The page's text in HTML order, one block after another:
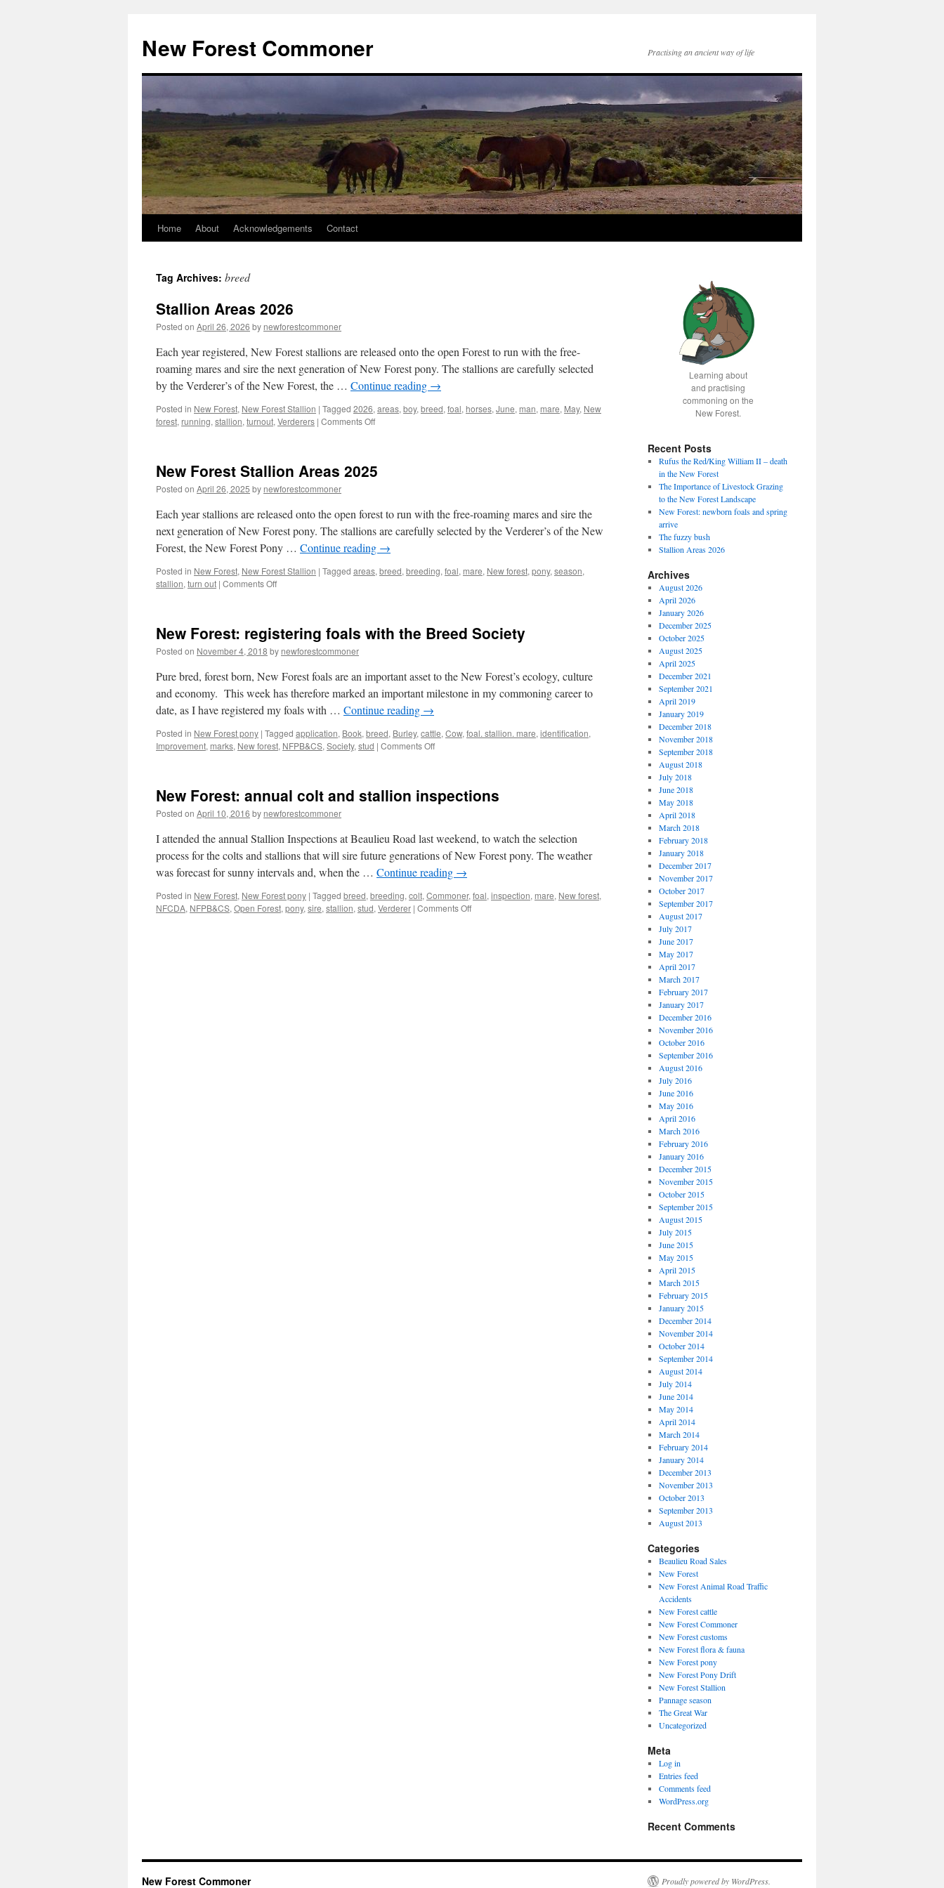
content
New Forest Commoner Practising an ancient way of life
Home About Acknowledgements Contact
Tag Archives: breed
Stallion Areas 2026
Posted on April 26, 2026 by newforestcommoner
Each year registered, New Forest stallions are released onto the open Forest to run with the free-
roaming mares and sire the next generation of New Forest pony. The stallions are carefully selected
by the Verderer’s of the New Forest, the … Continue reading →
Posted in New Forest, New Forest Stallion | Tagged 2026, areas, boy, breed, foal, horses, June, man, mare, May, New
forest, running, stallion, turnout, Verderers | Comments Offon
New Forest Stallion Areas 2025
Posted on April 26, 2025 by newforestcommoner
Each year stallions are released onto the open forest to run with the free-roaming mares and sire the
next generation of New Forest pony. The stallions are carefully selected by the Verderer’s of the New
Forest, the New Forest Pony … Continue reading →
Posted in New Forest, New Forest Stallion | Tagged areas, breed, breeding, foal, mare, New forest, pony, season,
stallion, turn out | Comments Offon
Areas
New Forest: registering foals with the Breed Society
Posted on November 4, 2018 by newforestcommoner
Pure bred, forest born, New Forest foals are an important asset to the New Forest’s ecology, culture
and economy. This week has therefore marked an important milestone in my commoning career to
date, as I have registered my foals with … Continue reading →
Posted in New Forest pony | Tagged application, Book, breed, Burley, cattle, Cow, foal. stallion. mare, identification,
Improvement, marks, New forest, NFPB&CS, Society, stud | Comments Offon
foals
with
Breed
Society
New Forest: annual colt and stallion inspections
Posted on April 10, 2016 by newforestcommoner
I attended the annual Stallion Inspections at Beaulieu Road last weekend, to watch the selection
process for the colts and stallions that will sire future generations of New Forest pony. The weather
was forecast for sunny intervals and, when the … Continue reading →
Posted in New Forest, New Forest pony | Tagged breed, breeding, colt, Commoner, foal, inspection, mare, New forest,
NFCDA, NFPB&CS, Open Forest, pony, sire, stallion, stud, Verderer | Comments Offon
Learning about
and practising
commoning on the
New Forest.
Recent Posts
Rufus the Red/King William II – death
in the New Forest
The Importance of Livestock Grazing
to the New Forest Landscape
New Forest: newborn foals and spring
arrive
The fuzzy bush
Stallion Areas 2026
Archives
August 2026
April 2026
January 2026
December 2025
October 2025
August 2025
April 2025
December 2021
September 2021
April 2019
January 2019
December 2018
November 2018
September 2018
August 2018
July 2018
June 2018
May 2018
April 2018
March 2018
February 2018
January 2018
December 2017
November 2017
October 2017
September 2017
August 2017
July 2017
June 2017
May 2017
April 2017
March 2017
February 2017
January 2017
December 2016
November 2016
October 2016
September 2016
August 2016
July 2016
June 2016
May 2016
April 2016
March 2016
February 2016
January 2016
December 2015
November 2015
October 2015
September 2015
August 2015
July 2015
June 2015
May 2015
April 2015
March 2015
February 2015
January 2015
December 2014
November 2014
October 2014
September 2014
August 2014
July 2014
June 2014
May 2014
April 2014
March 2014
February 2014
January 2014
December 2013
November 2013
October 2013
September 2013
August 2013
Categories
Beaulieu Road Sales
New Forest
New Forest Animal Road Traffic
Accidents
New Forest cattle
New Forest Commoner
New Forest customs
New Forest flora & fauna
New Forest pony
New Forest Pony Drift
New Forest Stallion
Pannage season
The Great War
Uncategorized
Meta
Log in
Entries feed
Comments feed
WordPress.org
Recent Comments
New Forest Commoner Proudly powered by WordPress.